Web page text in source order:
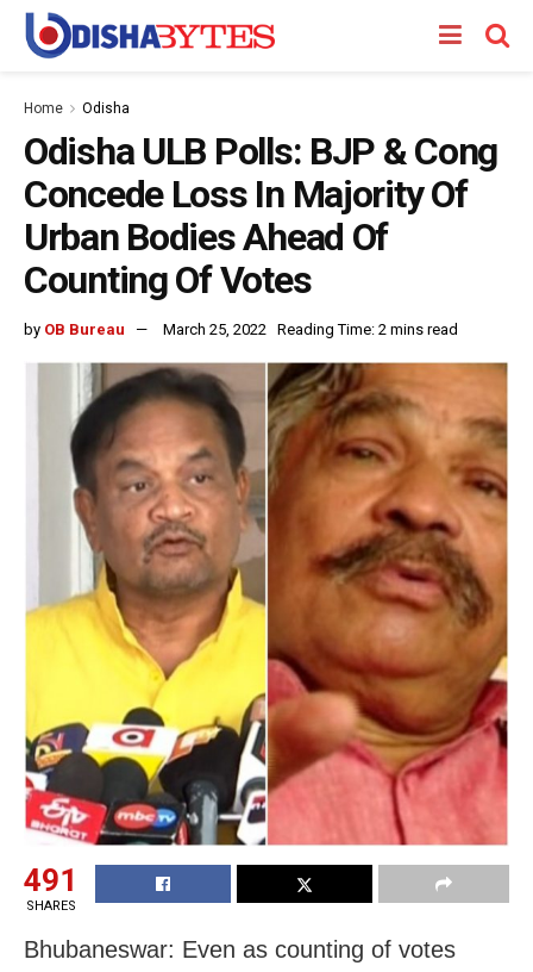
Home Odisha
Odisha ULB Polls: BJP & Cong
Concede Loss In Majority Of
Urban Bodies Ahead Of
Counting Of Votes
by OB Bureau March 25, 2022 Reading Time: 2 mins read
491
SHARES
Bhubaneswar: Even as counting of votes